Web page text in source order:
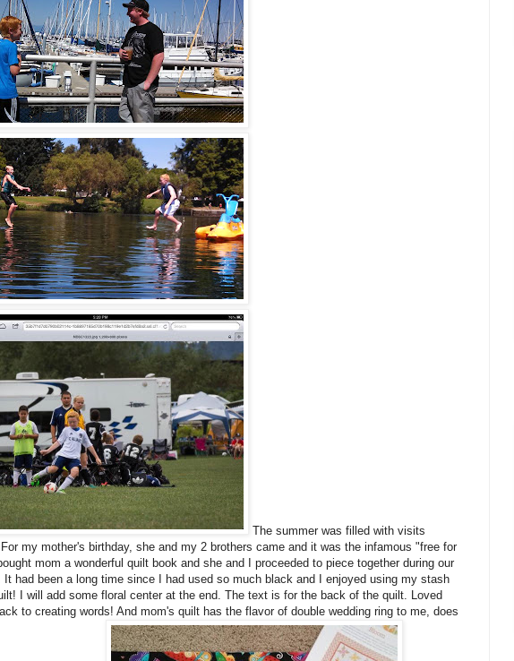
The summer was filled with visits
my mother's birthday, she and my 2 brothers came and it was the infamous "free for
mom a wonderful quilt book and she and I proceeded to piece together during our
It had been a long time since I had used so much black and I enjoyed using my stash
I will add some floral center at the end. The text is for the back of the quilt. Loved
to creating words! And mom's quilt has the flavor of double wedding ring to me, does